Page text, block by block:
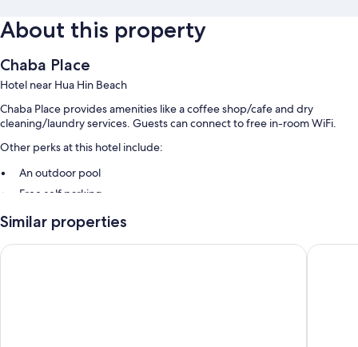
About this property
Chaba Place
Hotel near Hua Hin Beach
Chaba Place provides amenities like a coffee shop/cafe and dry
cleaning/laundry services. Guests can connect to free in-room WiFi.
Other perks at this hotel include:
An outdoor pool
Free self parking
Breakfast (surcharge), a TV in the lobby, and tour/ticket assistance
Similar properties
Huahin Terminal Go Inn